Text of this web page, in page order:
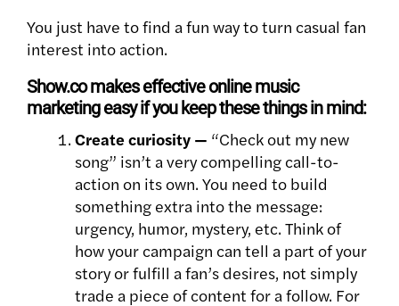
You just have to find a fun way to turn casual fan
interest into action.
Show.co makes effective online music
marketing easy if you keep these things in mind:
Create curiosity — “Check out my new
song” isn’t a very compelling call-to-
action on its own. You need to build
something extra into the message:
urgency, humor, mystery, etc. Think of
how your campaign can tell a part of your
story or fulfill a fan’s desires, not simply
trade a piece of content for a follow. For